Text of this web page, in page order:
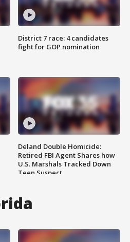
District 7 race: 4 candidates
fight for GOP nomination
Deland Double Homicide:
Retired FBI Agent Shares how
U.S. Marshals Tracked Down
Teen Suspect